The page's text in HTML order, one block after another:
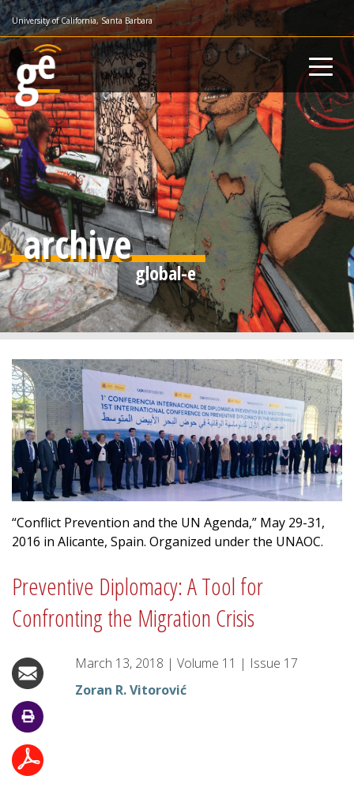
Skip
to
main
content
University of California, Santa Barbara
archive
“Conflict Prevention and the UN Agenda,” May 29-31,
2016 in Alicante, Spain. Organized under the UNAOC.
Preventive Diplomacy: A Tool for
Confronting the Migration Crisis
March 13, 2018 | Volume 11 | Issue 17
Zoran R. Vitorović